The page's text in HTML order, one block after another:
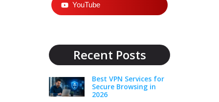
YouTube
Recent Posts
Best VPN Services for
Secure Browsing in
2026